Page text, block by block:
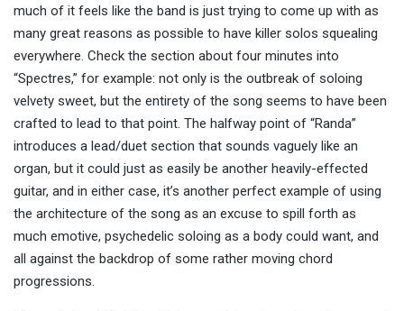
much of it feels like the band is just trying to come up with as
many great reasons as possible to have killer solos squealing
everywhere. Check the section about four minutes into
“Spectres,” for example: not only is the outbreak of soloing
velvety sweet, but the entirety of the song seems to have been
crafted to lead to that point. The halfway point of “Randa”
introduces a lead/duet section that sounds vaguely like an
organ, but it could just as easily be another heavily-effected
guitar, and in either case, it’s another perfect example of using
the architecture of the song as an excuse to spill forth as
much emotive, psychedelic soloing as a body could want, and
all against the backdrop of some rather moving chord
progressions.